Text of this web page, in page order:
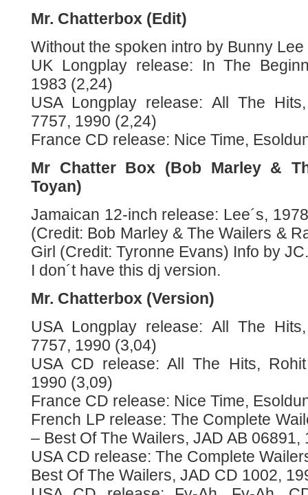
Mr. Chatterbox (Edit)
Without the spoken intro by Bunny
UK Longplay release: In The
1983 (2,24)
USA Longplay release: All The
7757, 1990 (2,24)
France CD release: Nice Time,
Mr Chatter Box (Bob Marley &
Toyan)
Jamaican 12-inch release: Lee´s,
(Credit: Bob Marley & The Wailers &
Girl (Credit: Tyronne Evans) Info by JC.
I don´t have this dj version.
Mr. Chatterbox (Version)
USA Longplay release: All The
7757, 1990 (3,04)
USA CD release: All The Hits,
1990 (3,09)
France CD release: Nice Time,
French LP release: The Complete
– Best Of The Wailers, JAD AB 06891,
USA CD release: The Complete
Best Of The Wailers, JAD CD 1002,